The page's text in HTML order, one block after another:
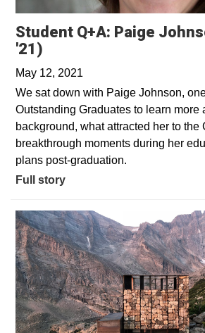
Student Q+A: Paige
'21)
May 12, 2021
We sat down with Paige Johnson,
Outstanding Graduates to learn more
background, what attracted her to the
breakthrough moments during her
plans post-graduation.
Full story